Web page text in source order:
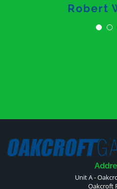
Robert
Unit A -
Oakcroft